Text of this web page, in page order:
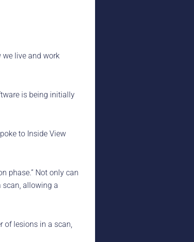
we live and work
is being initially
to Inside View
phase.” Not only can
scan, allowing a
lesions in a scan,